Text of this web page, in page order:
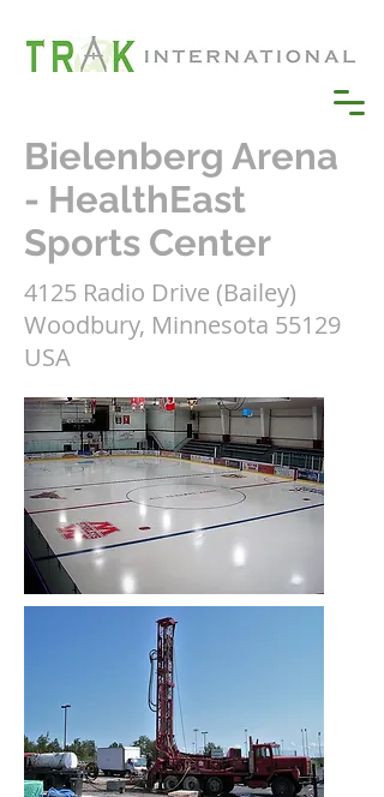
Bielenberg Arena
- HealthEast
Sports Center
4125 Radio Drive (Bailey)
Woodbury, Minnesota 55129
USA